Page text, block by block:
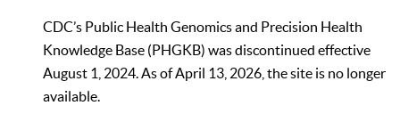
CDC’s Public Health Genomics and Precision Health
Knowledge Base (PHGKB) was discontinued effective
August 1, 2024. As of April 13, 2026, the site is no longer
available.